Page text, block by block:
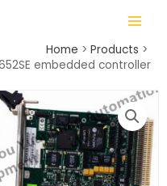
MAIN
MENU
Home
Products
652SE embedded controller